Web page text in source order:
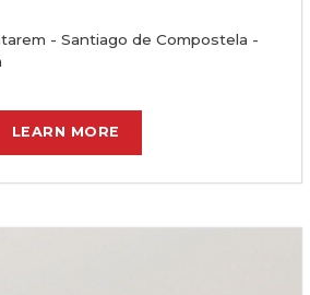
- Santiago de Compostela -
LEARN MORE